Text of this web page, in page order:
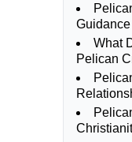
What
Pelican